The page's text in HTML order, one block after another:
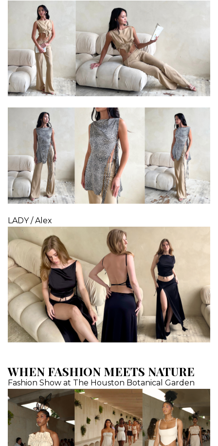
LADY / Alex
WHEN FASHION MEETS NATURE
Fashion Show at The Houston Botanical Garden